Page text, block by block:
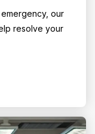
our
resolve your